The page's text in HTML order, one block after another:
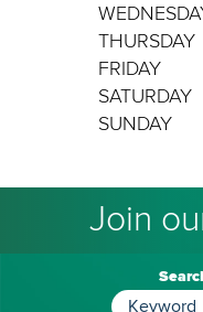
THURSDAY
FRIDAY
SATURDAY
SUNDAY
Join